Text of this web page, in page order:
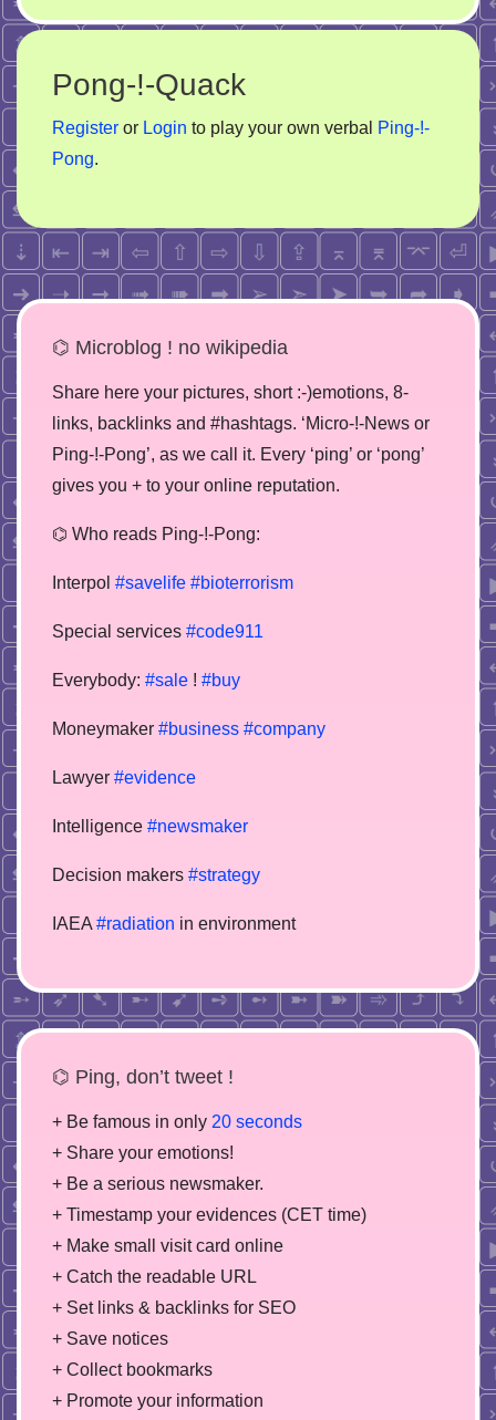
Pong-!-Quack
Register or Login to play your own verbal
Ping-!-
Pong.
⌬ Microblog ! no wikipedia
Share here your pictures, short :-)emotions, 8-
links, backlinks and #hashtags. ‘Micro-!-News or
Ping-!-Pong’, as we call it. Every ‘ping’ or ‘pong’
gives you + to your online reputation.
⌬ Who reads Ping-!-Pong:
Interpol #savelife #bioterrorism
Special services #code911
Everybody: #sale ! #buy
Moneymaker #business #company
Lawyer #evidence
Intelligence #newsmaker
Decision makers #strategy
IAEA #radiation in environment
⌬ Ping, don’t tweet !
+ Be famous in only 20 seconds
+ Share your emotions!
+ Be a serious newsmaker.
+ Timestamp your evidences (CET time)
+ Make small visit card online
+ Catch the readable URL
+ Set links & backlinks for SEO
+ Save notices
+ Collect bookmarks
+ Promote your information